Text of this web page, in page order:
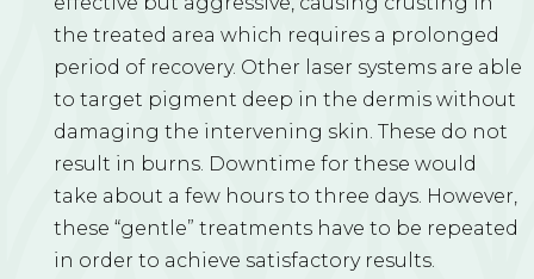
the treated area which requires a prolonged
period of recovery. Other laser systems are able
to target pigment deep in the dermis without
damaging the intervening skin. These do not
result in burns. Downtime for these would
take about a few hours to three days. However,
these “gentle” treatments have to be repeated
in order to achieve satisfactory results.